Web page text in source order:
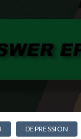
DEPRESSION